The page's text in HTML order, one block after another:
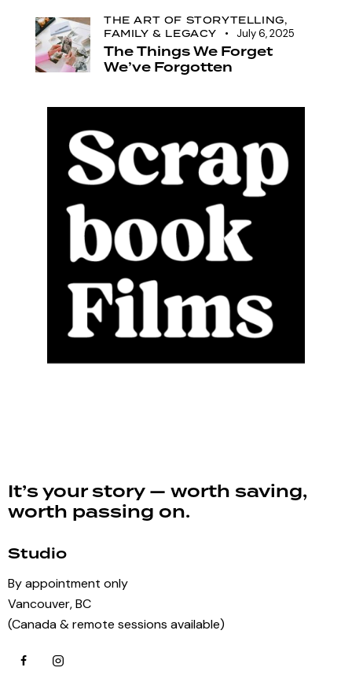
THE ART OF STORYTELLING,
FAMILY & LEGACY
July 6, 2025
The Things We Forget
We’ve Forgotten
It’s your story — worth saving,
worth passing on.
Studio
By appointment only
Vancouver, BC
(Canada & remote sessions available)